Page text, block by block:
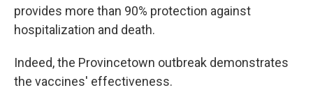
provides more than 90% protection against
hospitalization and death.
Indeed, the Provincetown outbreak demonstrates
the vaccines' effectiveness.